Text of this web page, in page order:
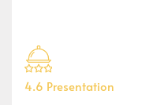
4.6 Presentation